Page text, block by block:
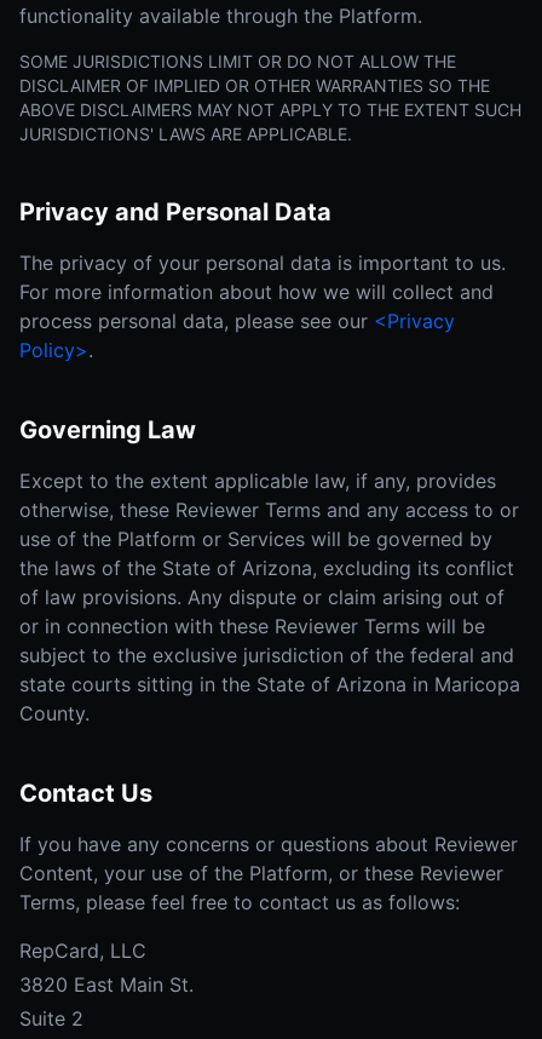
functionality available through the Platform.
SOME JURISDICTIONS LIMIT OR DO NOT ALLOW THE
DISCLAIMER OF IMPLIED OR OTHER WARRANTIES SO THE
ABOVE DISCLAIMERS MAY NOT APPLY TO THE EXTENT SUCH
JURISDICTIONS' LAWS ARE APPLICABLE.
Privacy and Personal Data
The privacy of your personal data is important to us.
For more information about how we will collect and
process personal data, please see our <Privacy
Policy>.
Governing Law
Except to the extent applicable law, if any, provides
otherwise, these Reviewer Terms and any access to or
use of the Platform or Services will be governed by
the laws of the State of Arizona, excluding its conflict
of law provisions. Any dispute or claim arising out of
or in connection with these Reviewer Terms will be
subject to the exclusive jurisdiction of the federal and
state courts sitting in the State of Arizona in Maricopa
County.
Contact Us
If you have any concerns or questions about Reviewer
Content, your use of the Platform, or these Reviewer
Terms, please feel free to contact us as follows:
RepCard, LLC
3820 East Main St.
Suite 2